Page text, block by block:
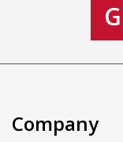
Company